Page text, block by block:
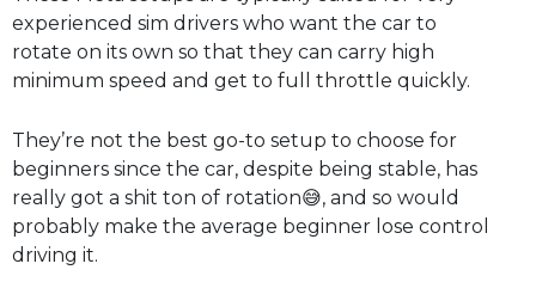
experienced sim drivers who want the car to
rotate on its own so that they can carry high
minimum speed and get to full throttle quickly.
They’re not the best go-to setup to choose for
beginners since the car, despite being stable, has
really got a shit ton of rotation😅, and so would
probably make the average beginner lose control
driving it.